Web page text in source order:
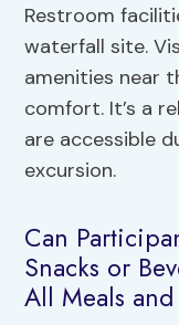
Restroom
waterfall site.
amenities near
comfort. It’s a
are accessible
excursion.
Can
Snacks or
All Meals